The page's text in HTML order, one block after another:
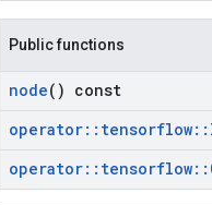
Public functions
node() const
operator:: tensorflow::
operator:: tensorflow::